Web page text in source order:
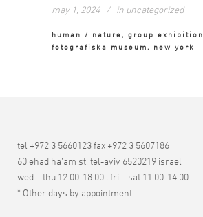
may 1, 2024 in uncategorized
human / nature, group exhibition,
fotografiska museum, new york
tel +972 3 5660123 fax +972 3 5607186
60 ehad ha’am st. tel-aviv 6520219 israel
wed – thu 12:00-18:00 ; fri – sat 11:00-14:00
* Other days by appointment